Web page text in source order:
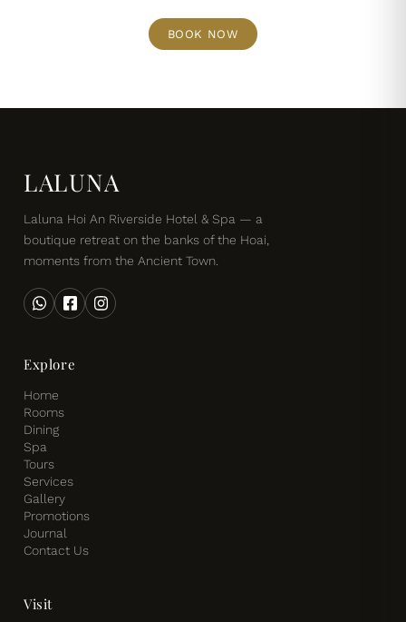
BOOK NOW
LALUNA
Laluna Hoi An Riverside Hotel & Spa — a
boutique retreat on the banks of the Hoai,
moments from the Ancient Town.
Explore
Home
Rooms
Dining
Spa
Tours
Services
Gallery
Promotions
Journal
Contact Us
Visit